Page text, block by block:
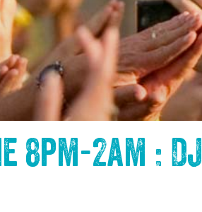
8pm-2am : DJ